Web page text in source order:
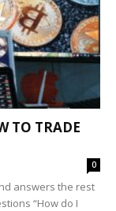
TO TRADE
0
answers the rest
“How do I